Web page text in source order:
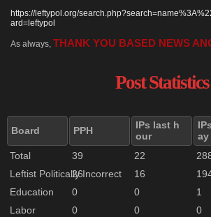
https://leftypol.org/
ard=leftypol
As always, THANK YOU BASED NEWS
Post Statistics
Board PPH
IPs last h
our
ay
Total
39 22
Leftist Politically Incorrect
26 16
Education
0 0 1
Labor
0 0 0